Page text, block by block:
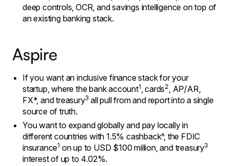
deep controls, OCR, and savings intelligence on top of
an existing banking stack.
Aspire
If you want an inclusive finance stack for your
startup, where the bank account1, cards2, AP/AR,
FX*, and treasury3 all pull from and report into a single
source of truth.
You want to expand globally and pay locally in
different countries with 1.5% cashback^, the FDIC
insurance1 on up to USD $100 million, and treasury3
interest of up to 4.02%.